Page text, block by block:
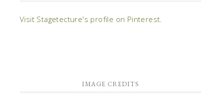
Visit Stagetecture's profile on Pinterest.
IMAGE CREDITS